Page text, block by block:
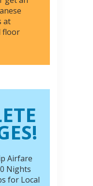
at
floor
Airfare
Nights
for Local